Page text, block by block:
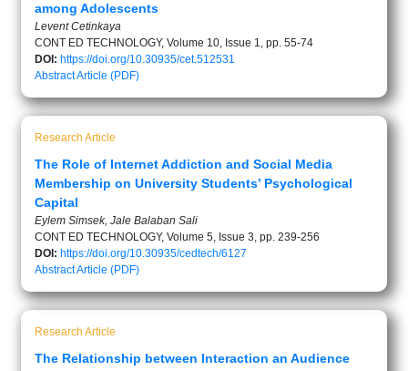
among Adolescents
Levent Cetinkaya
CONT ED TECHNOLOGY, Volume 10, Issue 1, pp. 55-74
DOI: https://doi.org/10.30935/cet.512531
AbstractArticle (PDF)
Research Article
The Role of Internet Addiction and Social Media
Membership on University Students’ Psychological
Capital
Eylem Simsek, Jale Balaban Sali
CONT ED TECHNOLOGY, Volume 5, Issue 3, pp. 239-256
DOI: https://doi.org/10.30935/cedtech/6127
AbstractArticle (PDF)
Research Article
The Relationship between Interaction an Audience